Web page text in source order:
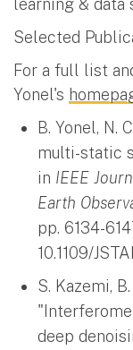
Selected
For a full list
Yonel's
B. Yonel, N.
multi-static
in IEEE
Earth
pp. 6134-
10.1109/
S. Kazemi,
deep